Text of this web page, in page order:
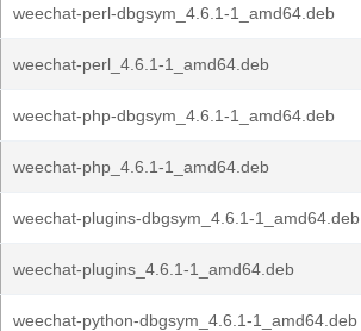
weechat-perl-dbgsym_4.6.1-1_amd64.deb
weechat-perl_4.6.1-1_amd64.deb
weechat-php-dbgsym_4.6.1-1_amd64.deb
weechat-php_4.6.1-1_amd64.deb
weechat-plugins-dbgsym_4.6.1-1_amd64.deb
weechat-plugins_4.6.1-1_amd64.deb
weechat-python-dbgsym_4.6.1-1_amd64.deb